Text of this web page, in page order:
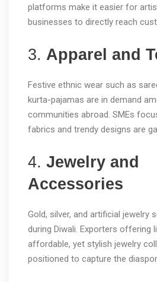
platforms make it easier for
businesses to directly reach
3. Apparel and
Festive ethnic wear such as
kurta-pajamas are in demand
communities abroad. SMEs
fabrics and trendy designs are
4. Jewelry and
Accessories
Gold, silver, and artificial jewelry
during Diwali. Exporters offering
affordable, yet stylish jewelry
positioned to capture the